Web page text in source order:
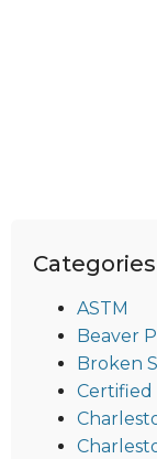
Categories
ASTM
Beaver
Broken
Certified